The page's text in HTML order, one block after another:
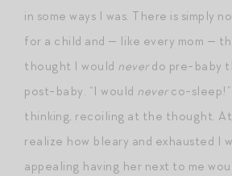
in some ways I was. There is simply
for a child and — like every mom —
thought I would neverdo pre-baby
post-baby. “I would neverco-
thinking, recoiling at the thought. At
realize how bleary and exhausted I
appealing having her next to me